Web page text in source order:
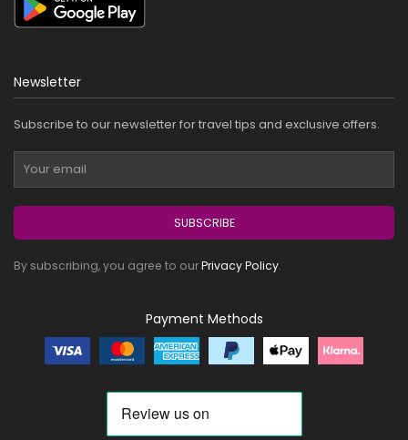
Newsletter
Subscribe to our newsletter for travel tips and exclusive offers.
SUBSCRIBE
By subscribing, you agree to ourPrivacy Policy.
Payment Methods